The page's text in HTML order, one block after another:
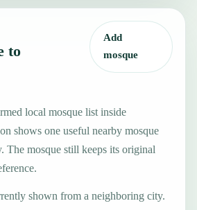
to
Add
mosque
local mosque list inside
shows one useful nearby mosque
The mosque still keeps its original
shown from a neighboring city.